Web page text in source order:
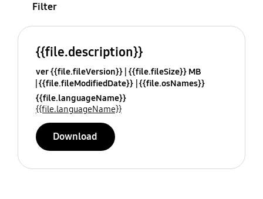
Filter
{{file.description}}
ver {{file.fileVersion}} {{file.fileSize}} MB
{{file.fileModifiedDate}} {{file.osNames}}
{{file.languageName}}
{{file.languageName}}
Download